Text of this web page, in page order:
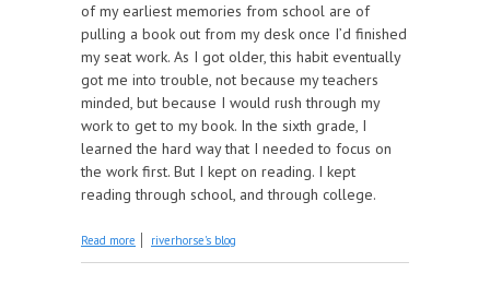
of my earliest memories from school are of
pulling a book out from my desk once I’d finished
my seat work. As I got older, this habit eventually
got me into trouble, not because my teachers
minded, but because I would rush through my
work to get to my book. In the sixth grade, I
learned the hard way that I needed to focus on
the work first. But I kept on reading. I kept
reading through school, and through college.
Read more about Time to Read
riverhorse's blog